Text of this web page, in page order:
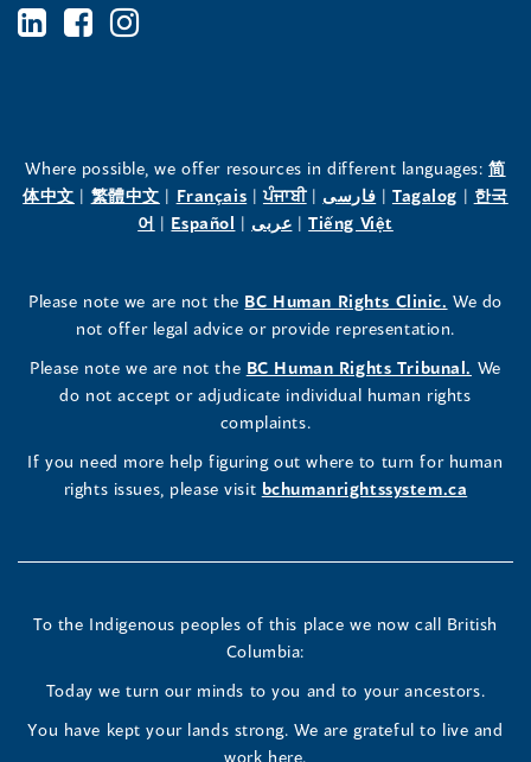
BC's
the
Human
Commissioner's
LinkedIn
(opens
a
new
BC's
the
Human
Commissioner's
Facebook
(opens
a
new
BC's
the
Human
Commissioner's
Instagram
Profile
(opens
a
new
window)
Where possible, we offer resources in different languages:简
体中文(opens
window)
| 繁體中文(opens
in
window)
| Français(opens
in
window)
|ਪੰਜਾਬੀ(opens
in
window)
| فارسی(opens
in
window)
| Tagalog(opens
window)
| 한국
어 (opens
new
window)
| Español (opens
new
window)
| عربى(opens
new
window)
|Tiếng Việt
new
window)
Please note we are not the BC Human Rights Clinic. (opens
in
new
window)
We do
not offer legal advice or provide representation.
Please note we are not the BC Human Rights Tribunal. (opens
in
We
do not accept or adjudicate individual human rights
complaints.
If you need more help figuring out where to turn for human
rights issues, please visit bchumanrightssystem.ca
To the Indigenous peoples of this place we now call British
Columbia:
Today we turn our minds to you and to your ancestors.
You have kept your lands strong. We are grateful to live and
work here.